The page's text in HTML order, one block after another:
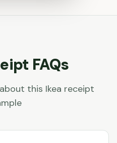
FAQs
this Ikea receipt